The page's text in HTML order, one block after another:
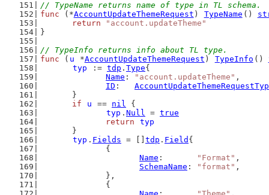
// TypeName returns name of type in TL schema.
func (*AccountUpdateThemeRequest ) TypeName ()
return
"account.updateTheme"
}
// TypeInfo returns info about TL type.
func ( u *AccountUpdateThemeRequest ) TypeInfo ()
typ
:= tdp . Type{
Name : "account.updateTheme" ,
ID :
	}
if
u == nil {
typ . Null = true
return
typ
	}
typ . Fields = [] tdp . Field {
		{
Name : "Format" ,
SchemaName : "format" ,
		},
		{